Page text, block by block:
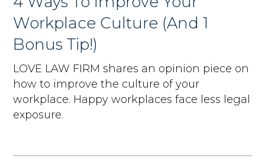
Workplace Culture (And 1
Bonus Tip!)
LOVE LAW FIRM shares an opinion piece on
how to improve the culture of your
workplace. Happy workplaces face less legal
exposure.